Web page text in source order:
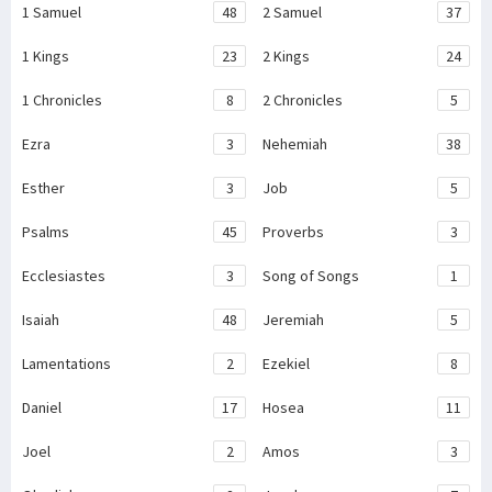
1 Samuel 48 2 Samuel 37
1 Kings 23 2 Kings 24
1 Chronicles 8 2 Chronicles 5
Ezra 3 Nehemiah 38
Esther 3 Job 5
Psalms 45 Proverbs 3
Ecclesiastes 3 Song of Songs 1
Isaiah 48 Jeremiah 5
Lamentations 2 Ezekiel 8
Daniel 17 Hosea 11
Joel 2 Amos 3